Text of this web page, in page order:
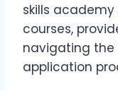
skills
courses,
navigating the
application